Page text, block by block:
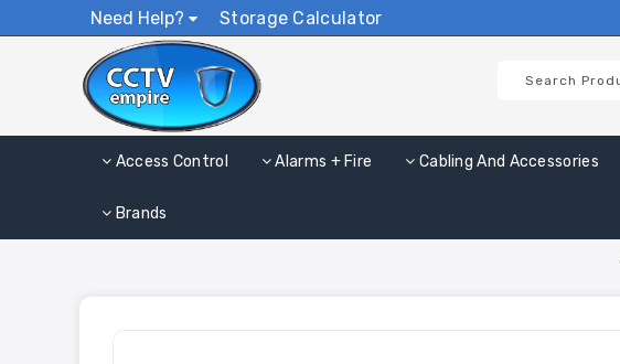
Need Help? Storage Calculator
Access Control Alarms + Fire Cabling And Accessories
Brands